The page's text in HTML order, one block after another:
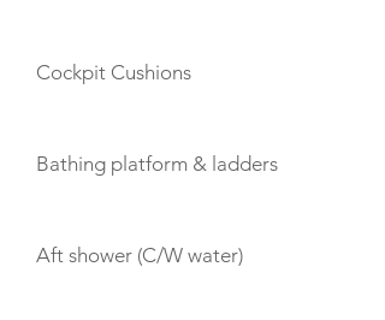
Cockpit Cushions
Bathing platform & ladders
Aft shower (C/W water)